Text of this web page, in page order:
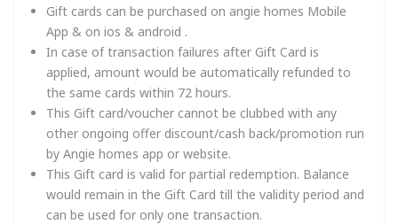
Gift cards can be purchased on angie homes Mobile
App & on ios & android .
In case of transaction failures after Gift Card is
applied, amount would be automatically refunded to
the same cards within 72 hours.
This Gift card/voucher cannot be clubbed with any
other ongoing offer discount/cash back/promotion run
by Angie homes app or website.
This Gift card is valid for partial redemption. Balance
would remain in the Gift Card till the validity period and
can be used for only one transaction.